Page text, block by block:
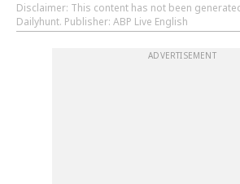
Disclaimer: This content has not been
Dailyhunt. Publisher: ABP Live English
ADVERTISEMENT